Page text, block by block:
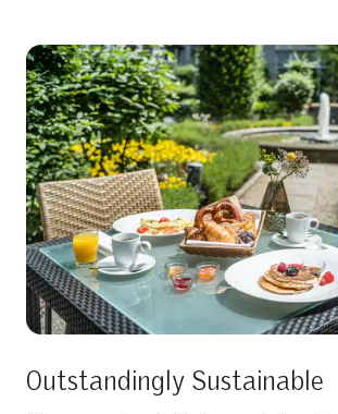
Outstandingly Sustainable